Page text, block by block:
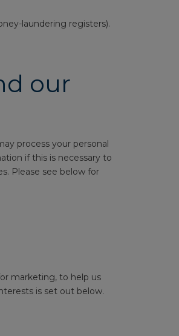
laundering registers).
our
process your personal
if this is necessary to
Please see below for
marketing, to help us
is set out below.